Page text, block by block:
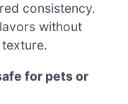
consistency.
without
for pets or